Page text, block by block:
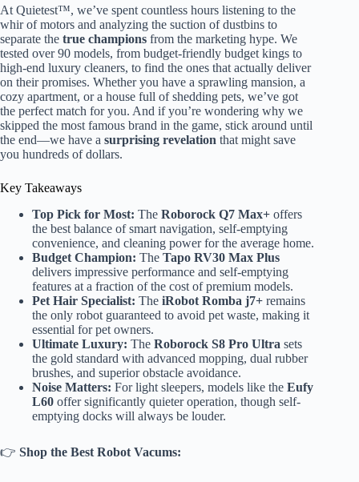
At Quietest™, we’ve spent countless hours listening to the
whir of motors and analyzing the suction of dustbins to
separate the true champions from the marketing hype. We
tested over 90 models, from budget-friendly budget kings to
high-end luxury cleaners, to find the ones that actually deliver
on their promises. Whether you have a sprawling mansion, a
cozy apartment, or a house full of shedding pets, we’ve got
the perfect match for you. And if you’re wondering why we
skipped the most famous brand in the game, stick around until
the end—we have a surprising revelation that might save
you hundreds of dollars.
Key Takeaways
Top Pick for Most: The Roborock Q7 Max+ offers
the best balance of smart navigation, self-emptying
convenience, and cleaning power for the average home.
Budget Champion: The Tapo RV30 Max Plus
delivers impressive performance and self-emptying
features at a fraction of the cost of premium models.
Pet Hair Specialist: The iRobot Romba j7+ remains
the only robot guaranteed to avoid pet waste, making it
essential for pet owners.
Ultimate Luxury: The Roborock S8 Pro Ultra sets
the gold standard with advanced mopping, dual rubber
brushes, and superior obstacle avoidance.
Noise Matters: For light sleepers, models like the Eufy
L60 offer significantly quieter operation, though self-
emptying docks will always be louder.
👉 Shop the Best Robot Vacums: